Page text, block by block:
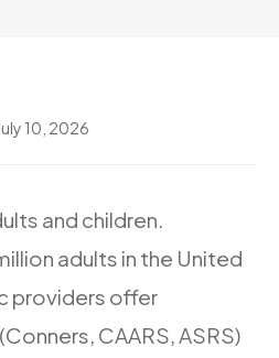
10, 2026
and children.
adults in the United
providers offer
(Conners, CAARS, ASRS)